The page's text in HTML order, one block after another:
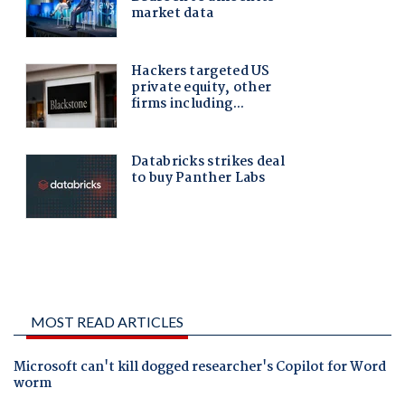
MOST READ ARTICLES
Microsoft can't kill dogged researcher's Copilot for Word
worm